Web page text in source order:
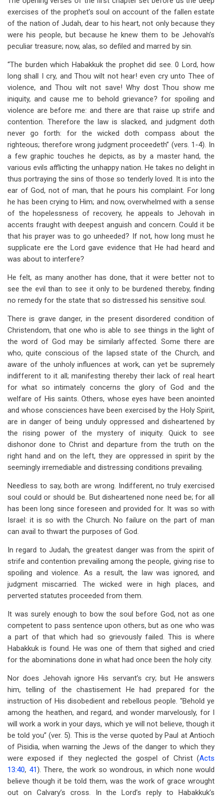
exercises of the prophet’s soul on account of the fallen estate
of the nation of Judah, dear to his heart, not only because they
were his people, but because he knew them to be Jehovah’s
peculiar treasure; now, alas, so defiled and marred by sin.
“The burden which Habakkuk the prophet did see. 0 Lord, how
long shall I cry, and Thou wilt not hear! even cry unto Thee of
violence, and Thou wilt not save! Why dost Thou show me
iniquity, and cause me to behold grievance? for spoiling and
violence are before me: and there are that raise up strife and
contention. Therefore the law is slacked, and judgment doth
never go forth: for the wicked doth compass about the
righteous; therefore wrong judgment proceedeth” (vers. 1-4). In
a few graphic touches he depicts, as by a master hand, the
various evils afflicting the unhappy nation. He takes no delight in
thus portraying the sins of those so tenderly loved. It is into the
ear of God, not of man, that he pours his complaint. For long
he has been crying to Him; and now, overwhelmed with a sense
of the hopelessness of recovery, he appeals to Jehovah in
accents fraught with deepest anguish and concern. Could it be
that his prayer was to go unheeded? If not, how long must he
supplicate ere the Lord gave evidence that He had heard and
was about to interfere?
He felt, as many another has done, that it were better not to
see the evil than to see it only to be burdened thereby, finding
no remedy for the state that so distressed his sensitive soul.
There is grave danger, in the present disordered condition of
Christendom, that one who is able to see things in the light of
the word of God may be similarly affected. Some there are
who, quite conscious of the lapsed state of the Church, and
aware of the unholy influences at work, can yet be supremely
indifferent to it all; manifesting thereby their lack of real heart
for what so intimately concerns the glory of God and the
welfare of His saints. Others, whose eyes have been anointed
and whose consciences have been exercised by the Holy Spirit,
are in danger of being unduly oppressed and disheartened by
the rising power of the mystery of iniquity. Quick to see
dishonor done to Christ and departure from the truth on the
right hand and on the left, they are oppressed in spirit by the
seemingly irremediable and distressing conditions prevailing.
Needless to say, both are wrong. Indifferent, no truly exercised
soul could or should be. But disheartened none need be; for all
has been long since foreseen and provided for. It was so with
Israel: it is so with the Church. No failure on the part of man
can avail to thwart the purposes of God.
In regard to Judah, the greatest danger was from the spirit of
strife and contention prevailing among the people, giving rise to
spoiling and violence. As a result, the law was ignored, and
judgment miscarried. The wicked were in high places, and
perverted statutes proceeded from them.
It was surely enough to bow the soul before God, not as one
competent to pass sentence upon others, but as one who was
a part of that which had so grievously failed. This is where
Habakkuk is found. He was one of them that sighed and cried
for the abominations done in what had once been the holy city.
Nor does Jehovah ignore His servant’s cry; but He answers
him, telling of the chastisement He had prepared for the
instruction of His disobedient and rebellous people. “Behold ye
among the heathen, and regard, and wonder marvelously, for I
will work a work in your days, which ye will not believe, though it
be told you” (ver. 5). This is the verse quoted by Paul at Antioch
of Pisidia, when warning the Jews of the danger to which they
were exposed if they neglected the gospel of Christ (Acts
13:40, 41). There, the work so wondrous, in which none would
believe though it be told them, was the work of grace wrought
out on Calvary’s cross. In the Lord’s reply to Habakkuk’s